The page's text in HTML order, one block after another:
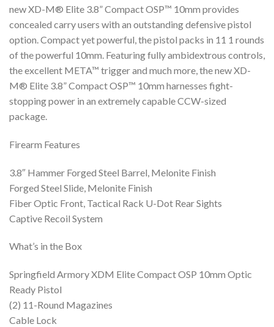
new XD-M® Elite 3.8” Compact OSP™ 10mm provides
concealed carry users with an outstanding defensive pistol
option. Compact yet powerful, the pistol packs in 11 1 rounds
of the powerful 10mm. Featuring fully ambidextrous controls,
the excellent META™ trigger and much more, the new XD-
M® Elite 3.8” Compact OSP™ 10mm harnesses fight-
stopping power in an extremely capable CCW-sized
package.
Firearm Features
3.8″ Hammer Forged Steel Barrel, Melonite Finish
Forged Steel Slide, Melonite Finish
Fiber Optic Front, Tactical Rack U-Dot Rear Sights
Captive Recoil System
What’s in the Box
Springfield Armory XDM Elite Compact OSP 10mm Optic
Ready Pistol
(2) 11-Round Magazines
Cable Lock